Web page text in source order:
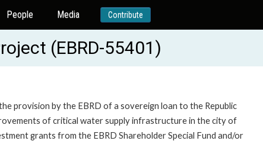
People Media Contribute
(EBRD-55401)
provision by the EBRD of a sovereign loan to the Republic
of critical water supply infrastructure in the city of
grants from the EBRD Shareholder Special Fund and/or